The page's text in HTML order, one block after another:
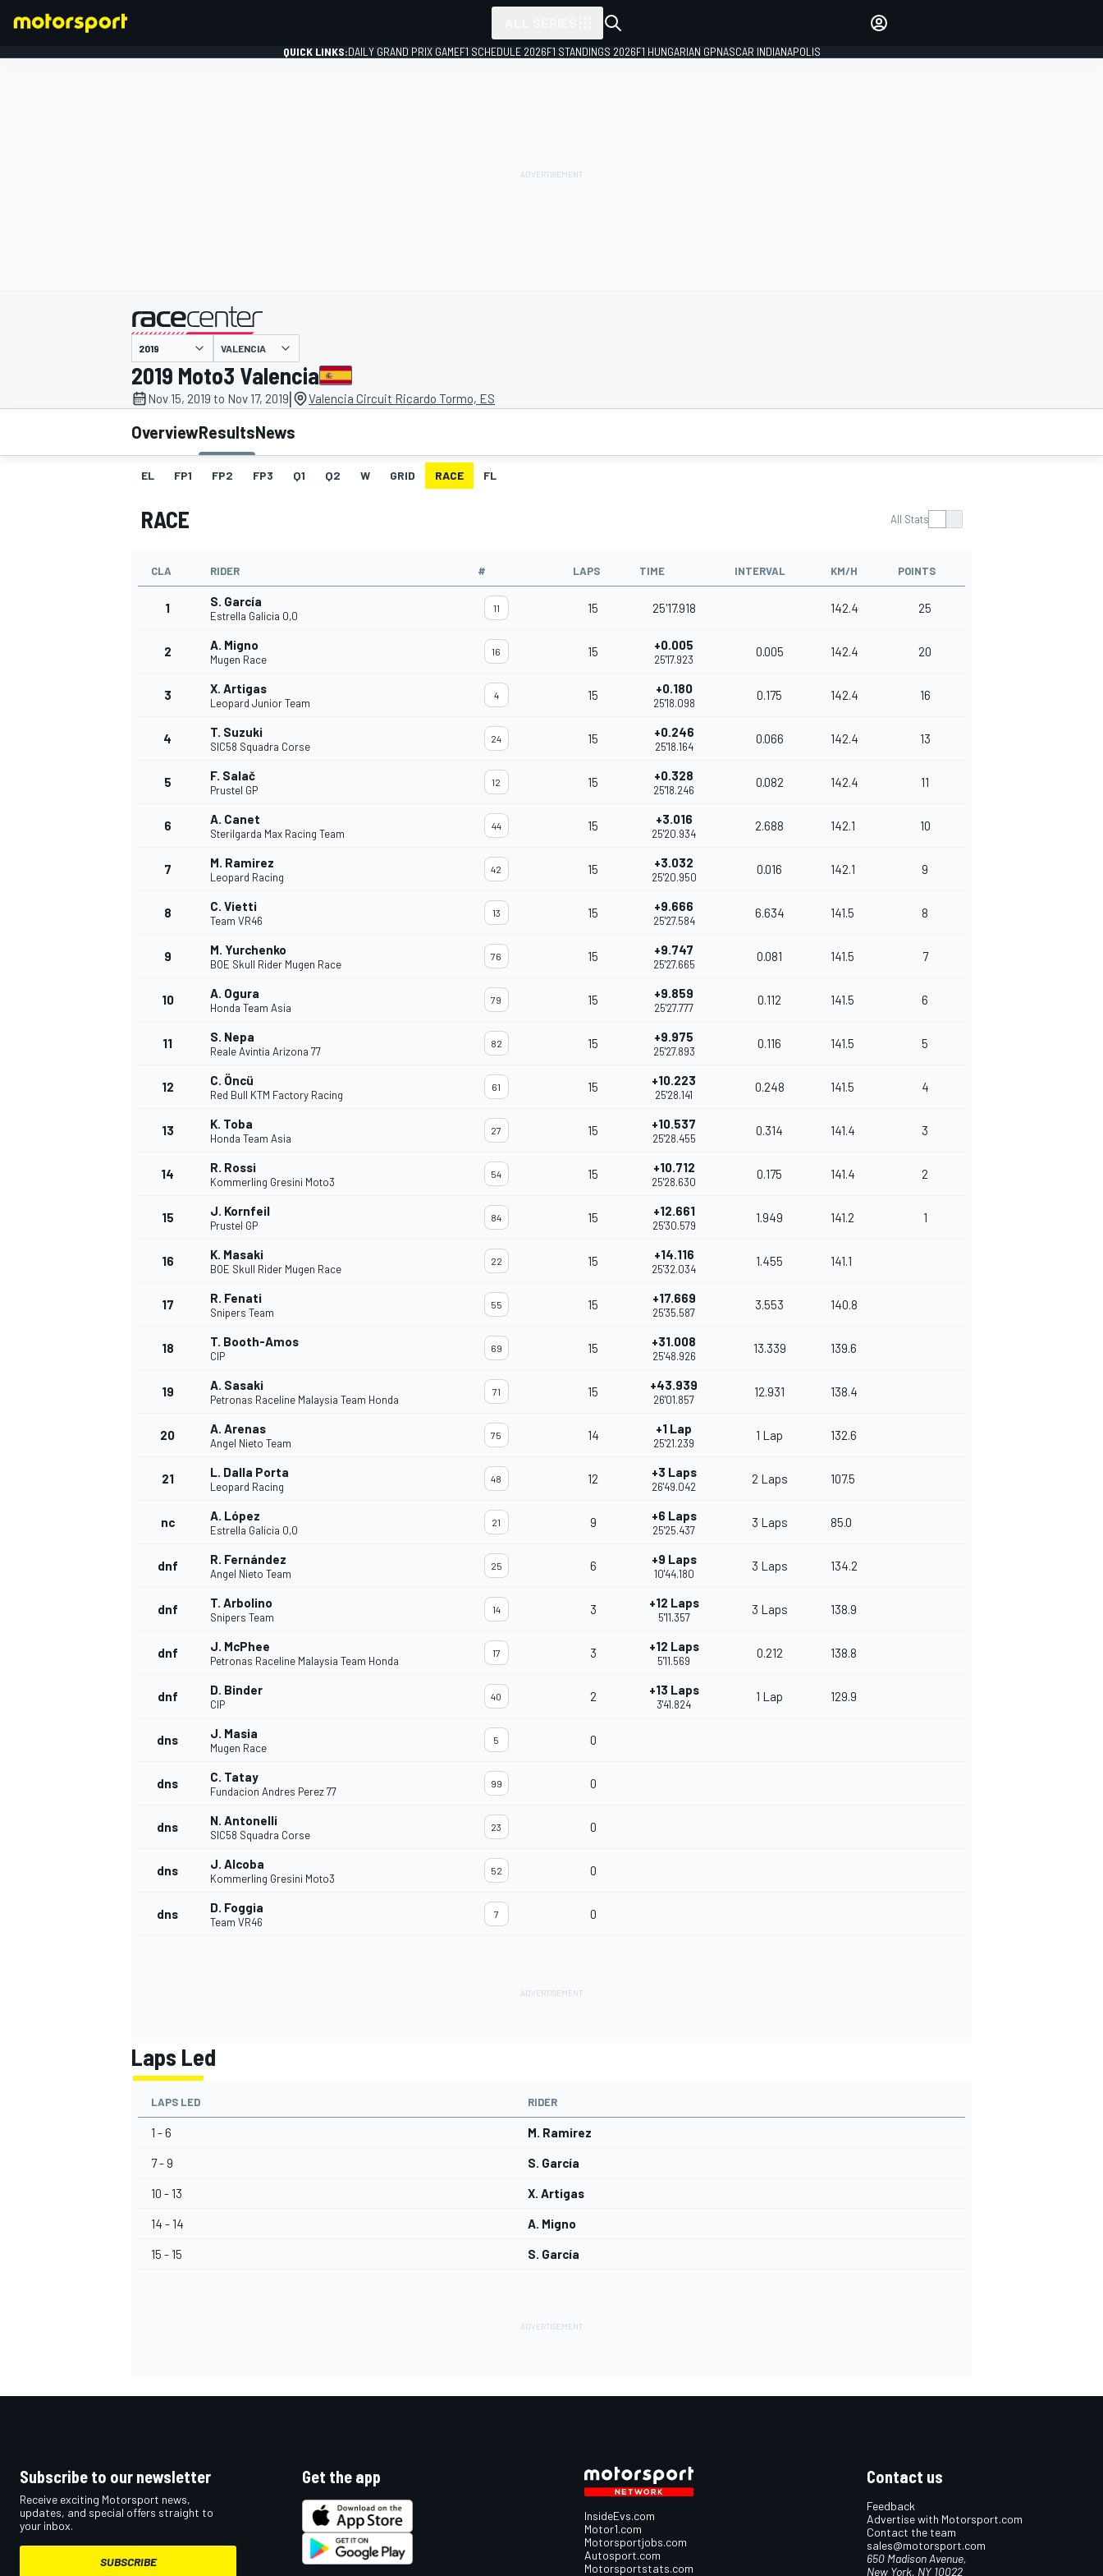
MOTOGP
INDYCAR
QUICK LINKS:DAILY GRAND PRIX GAMEF1 SCHEDULE 2026F1 STANDINGS 2026F1 HUNGARIAN GPNASCAR INDIANAPOLIS
presented by
VALENCIA
2019 Moto3 Valencia
Nov 15, 2019 to Nov 17, 2019| Valencia Circuit Ricardo Tormo, ES
OverviewResultsNews
EL FP1 FP2 FP3 Q1 Q2 W GRID RACE FL
RACE All Stats
CLA RIDER # LAPS TIME INTERVAL KM/H POINTS
1 S. García
Estrella Galicia 0,0
11 15 25'17.918 142.4 25
2 A. Migno
Mugen Race
16 15 +0.005
25'17.923
0.005 142.4 20
3 X. Artigas
Leopard Junior Team
4 15 +0.180
25'18.098
0.175 142.4 16
4 T. Suzuki
SIC58 Squadra Corse
24 15 +0.246
25'18.164
0.066 142.4 13
5 F. Salač
Prustel GP
12 15 +0.328
25'18.246
0.082 142.4 11
6 A. Canet
Sterilgarda Max Racing Team
44 15 +3.016
25'20.934
2.688 142.1 10
7 M. Ramirez
Leopard Racing
42 15 +3.032
25'20.950
0.016 142.1 9
8 C. Vietti
Team VR46
13 15 +9.666
25'27.584
6.634 141.5 8
9 M. Yurchenko
BOE Skull Rider Mugen Race
76 15 +9.747
25'27.665
0.081 141.5 7
10 A. Ogura
Honda Team Asia
79 15 +9.859
25'27.777
0.112 141.5 6
11 S. Nepa
Reale Avintia Arizona 77
82 15 +9.975
25'27.893
0.116 141.5 5
12 C. Öncü
Red Bull KTM Factory Racing
61 15 +10.223
25'28.141
0.248 141.5 4
13 K. Toba
Honda Team Asia
27 15 +10.537
25'28.455
0.314 141.4 3
14 R. Rossi
Kommerling Gresini Moto3
54 15 +10.712
25'28.630
0.175 141.4 2
15 J. Kornfeil
Prustel GP
84 15 +12.661
25'30.579
1.949 141.2 1
16 K. Masaki
BOE Skull Rider Mugen Race
22 15 +14.116
25'32.034
1.455 141.1
17 R. Fenati
Snipers Team
55 15 +17.669
25'35.587
3.553 140.8
18 T. Booth-Amos
CIP
69 15 +31.008
25'48.926
13.339 139.6
19 A. Sasaki
Petronas Raceline Malaysia Team Honda
71 15 +43.939
26'01.857
12.931 138.4
20 A. Arenas
Angel Nieto Team
75 14 +1 Lap
25'21.239
1 Lap 132.6
21 L. Dalla Porta
Leopard Racing
48 12 +3 Laps
26'49.042
2 Laps 107.5
nc A. López
Estrella Galicia 0,0
21 9 +6 Laps
25'25.437
3 Laps 85.0
dnf R. Fernández
Angel Nieto Team
25 6 +9 Laps
10'44.180
3 Laps 134.2
dnf T. Arbolino
Snipers Team
14 3 +12 Laps
5'11.357
3 Laps 138.9
dnf J. McPhee
Petronas Raceline Malaysia Team Honda
17 3 +12 Laps
5'11.569
0.212 138.8
dnf D. Binder
CIP
40 2 +13 Laps
3'41.824
1 Lap 129.9
dns J. Masia
Mugen Race
5 0
dns C. Tatay
Fundacion Andres Perez 77
99 0
dns N. Antonelli
SIC58 Squadra Corse
23 0
dns J. Alcoba
Kommerling Gresini Moto3
52 0
dns D. Foggia
Team VR46
7 0
Laps Led
LAPS LED RIDER
1 - 6 M. Ramirez
7 - 9 S. García
10 - 13 X. Artigas
14 - 14 A. Migno
15 - 15 S. García
Subscribe to our newsletter
Receive exciting Motorsport news,
updates, and special offers straight to
your inbox.
SUBSCRIBE
Get the app
InsideEvs.com
Motor1.com
Motorsportjobs.com
Autosport.com
Motorsportstats.com
Contact us
Feedback
Advertise with Motorsport.com
Contact the team
sales@motorsport.com
650 Madison Avenue,
New York, NY 10022